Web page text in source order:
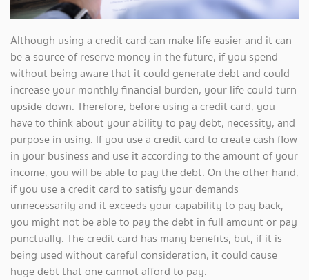
Although using a credit card can make life easier and it can
be a source of reserve money in the future, if you spend
without being aware that it could generate debt and could
increase your monthly financial burden, your life could turn
upside-down. Therefore, before using a credit card, you
have to think about your ability to pay debt, necessity, and
purpose in using. If you use a credit card to create cash flow
in your business and use it according to the amount of your
income, you will be able to pay the debt. On the other hand,
if you use a credit card to satisfy your demands
unnecessarily and it exceeds your capability to pay back,
you might not be able to pay the debt in full amount or pay
punctually. The credit card has many benefits, but, if it is
being used without careful consideration, it could cause
huge debt that one cannot afford to pay.